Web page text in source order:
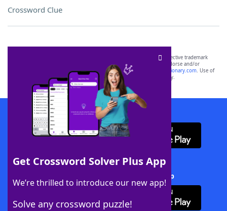
Crossword Clue
Get Crossword Solver Plus App
We’re thrilled to introduce our new app!
Solve any crossword puzzle!
SCRABBLE® and WORDS WITH FRIENDS® are the property of their respective trademark
owners. These trademark owners are not affiliated with, and do not endorse and/or
sponsor, LoveToKnow®, its products or its websites, including
yourdictionary.com. Use of
this trademark onyourdictionary.com is for informational purposes only.
Download WordFinder App
Download Crossword Solver + App